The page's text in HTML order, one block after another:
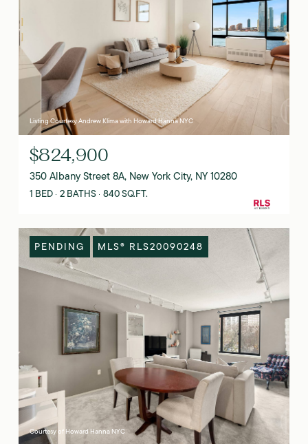
Listing Courtesy Andrew Klima with Howard Hanna NYC
$824,900
350 Albany Street 8A, New York City, NY 10280
1 BED 2 BATHS 840 SQ.FT.
PENDING MLS® RLS20090248
Courtesy of Howard Hanna NYC